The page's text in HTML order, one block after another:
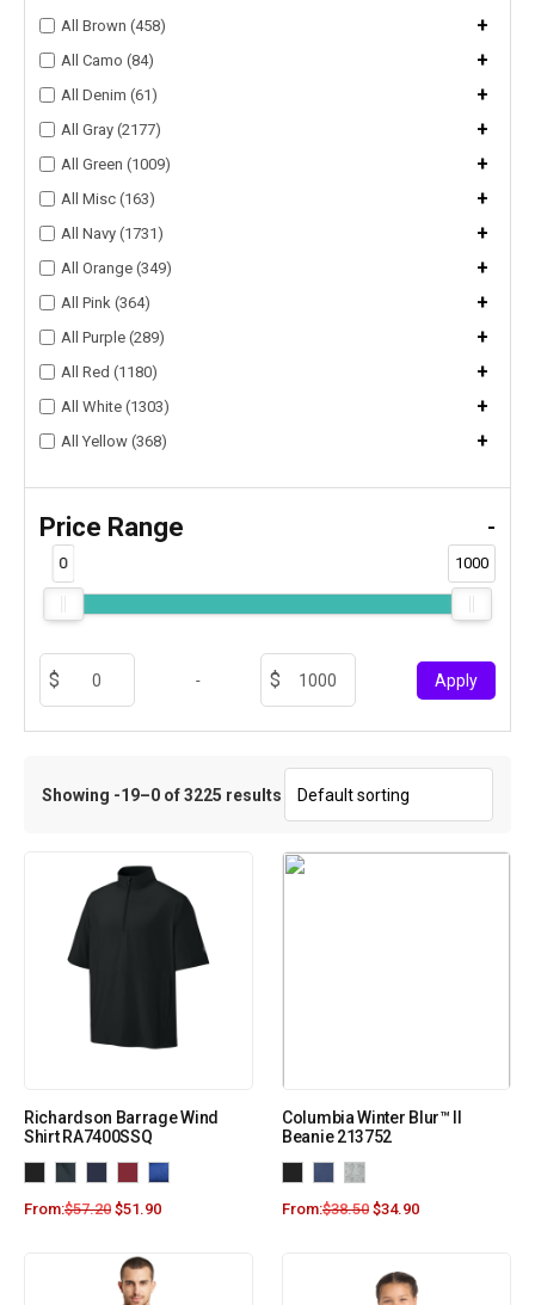
All Brown (458) +
All Camo (84) +
All Denim (61) +
All Gray (2177) +
All Green (1009) +
All Misc (163) +
All Navy (1731) +
All Orange (349) +
All Pink (364) +
All Purple (289) +
All Red (1180) +
All White (1303) +
All Yellow (368) +
Price Range -
0 1000
- Apply
Showing -19–0 of 3225 results
Richardson Barrage Wind
Shirt RA7400SSQ
From:$57.20 $51.90
Columbia Winter Blur™ II
Beanie 213752
From:$38.50 $34.90